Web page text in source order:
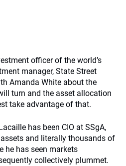
officer of the world’s
manager, State Street
Amanda White about the
turn and the asset allocation
take advantage of that.
has been CIO at SSgA,
and literally thousands of
he has seen markets
collectively plummet.